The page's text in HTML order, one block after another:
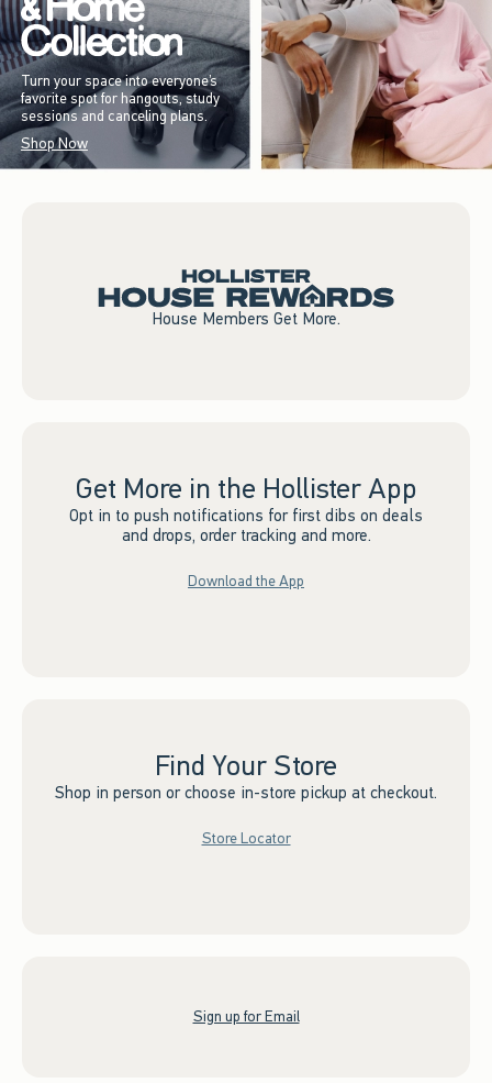
Turn your space into everyone’s
favorite spot for hangouts, study
sessions and canceling plans.
Shop Now
House Members Get More.
Get More in the Hollister App
Opt in to push notifications for first dibs on deals
and drops, order tracking and more.
Download the App
Find Your Store
Shop in person or choose in-store pickup at checkout.
Store Locator
Sign up for Email